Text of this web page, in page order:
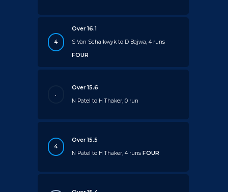
4
Over 16.1
S Van Schalkwyk to D Bajwa, 4 runs
FOUR
.
Over 15.6
N Patel to H Thaker, 0 run
4
Over 15.5
N Patel to H Thaker, 4 runsFOUR